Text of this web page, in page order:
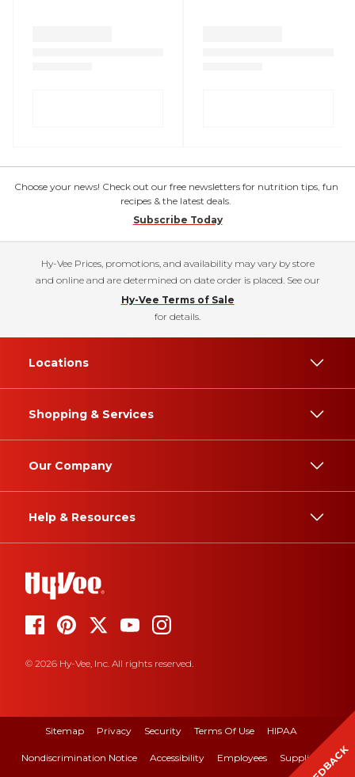
Choose your news! Check out our free newsletters for nutrition tips, fun
recipes & the latest deals.
Subscribe Today
Hy-Vee Prices, promotions, and availability may vary by store
and online and are determined on date order is placed. See our
Hy-Vee Terms of Sale
for details.
Locations
Shopping & Services
Our Company
Help & Resources
© 2026 Hy-Vee, Inc. All rights reserved.
Sitemap Privacy Security Terms Of Use HIPAA
Nondiscrimination Notice Accessibility Employees Suppliers